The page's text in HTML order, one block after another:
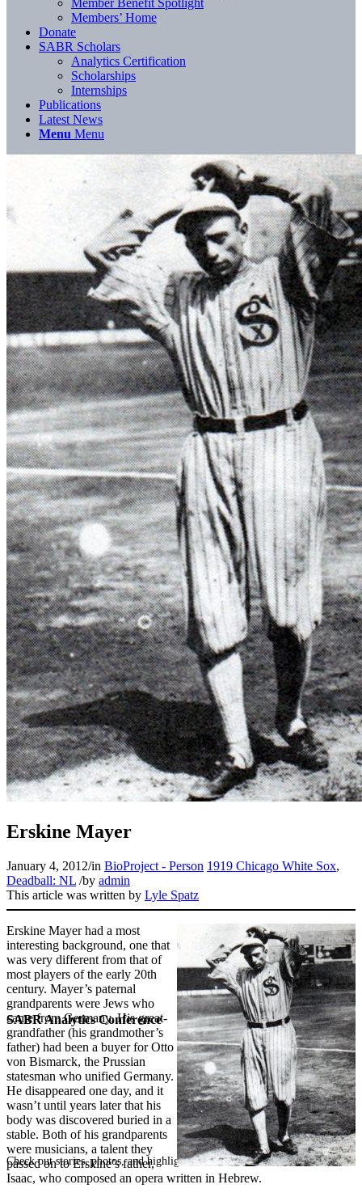
SABR Analytics Conference
Check out stories, photos, and highlights from the 2026 conference.
Member Benefit Spotlight
Members’ Home
Donate
SABR Scholars
Analytics Certification
Scholarships
Internships
Publications
Latest News
Menu Menu
Erskine Mayer
January 4, 2012/in BioProject - Person 1919 Chicago White Sox,
Deadball: NL /by admin
This article was written by Lyle Spatz
Erskine Mayer had a most
interesting background, one that
was very different from that of
most players of the early 20th
century. Mayer’s paternal
grandparents were Jews who
came from Germany. His great-
grandfather (his grandmother’s
father) had been a buyer for Otto
von Bismarck, the Prussian
statesman who unified Germany.
He disappeared one day, and it
wasn’t until years later that his
body was discovered buried in a
stable. Both of his grandparents
were musicians, a talent they
passed on to Erskine’s father,
Isaac, who composed an opera written in Hebrew.